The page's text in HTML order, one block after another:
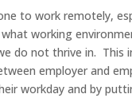
to work remotely,
working
do not thrive in. This
employer and
workday and by